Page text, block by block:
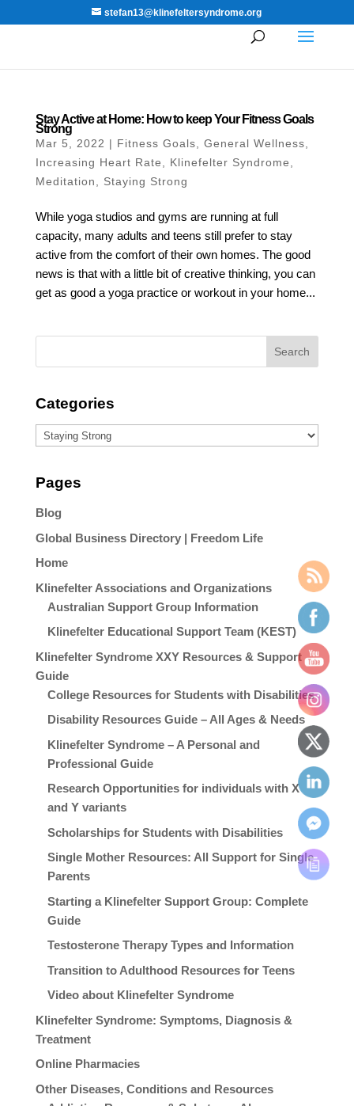
stefan13@klinefeltersyndrome.org
Stay Active at Home: How to keep Your Fitness Goals
Strong
Mar 5, 2022 | Fitness Goals General Wellness
Increasing Heart Rate
Klinefelter Syndrome
Meditation
Staying Strong
While yoga studios and gyms are running at full
capacity, many adults and teens still prefer to stay
active from the comfort of their own homes. The good
news is that with a little bit of creative thinking, you can
get as good a yoga practice or workout in your home...
Categories
Categories
Pages
Blog
Global Business Directory | Freedom Life
Home
Klinefelter Associations and Organizations
Australian Support Group Information
Klinefelter Educational Support Team (KEST)
Klinefelter Syndrome XXY Resources & Support
Guide
College Resources for Students with Disabilities
Disability Resources Guide – All Ages & Needs
Klinefelter Syndrome – A Personal and
Professional Guide
Research Opportunities for individuals with X
and Y variants
Scholarships for Students with Disabilities
Single Mother Resources: All Support for Single
Parents
Starting a Klinefelter Support Group: Complete
Guide
Testosterone Therapy Types and Information
Transition to Adulthood Resources for Teens
Video about Klinefelter Syndrome
Klinefelter Syndrome: Symptoms, Diagnosis &
Treatment
Online Pharmacies
Other Diseases, Conditions and Resources